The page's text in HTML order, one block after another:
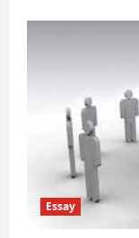
to
Shape
the
Essay